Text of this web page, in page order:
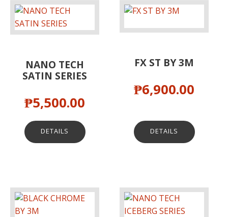
NANO TECH
SATIN SERIES
₱5,500.00
DETAILS
FX ST BY 3M
₱6,900.00
DETAILS